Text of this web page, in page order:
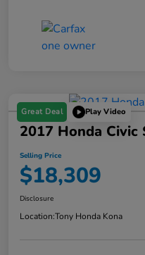
Great Deal Play Video
2017 Honda Civic
Selling Price
$18,309
Disclosure
Location:Tony Honda Kona